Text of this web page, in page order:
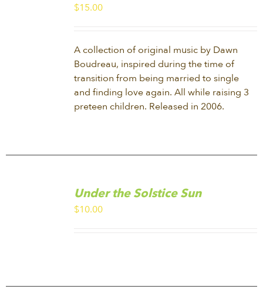
$15.00
A collection of original music by Dawn
Boudreau, inspired during the time of
transition from being married to single
and finding love again. All while raising 3
preteen children. Released in 2006.
Under the Solstice Sun
$10.00